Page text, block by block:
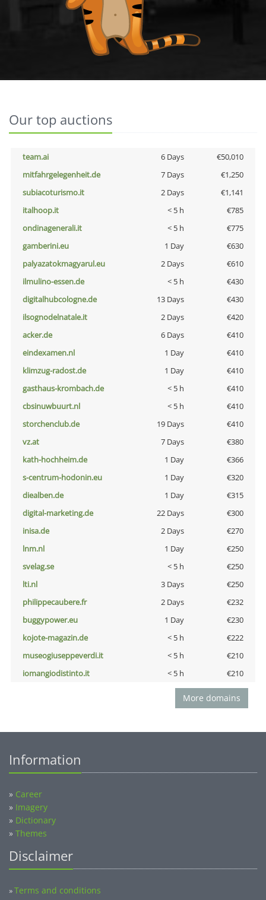
Our top auctions
team.ai 6 Days
€50,010
mitfahrgelegenheit.de
7 Days
€1,250
subiacoturismo.it
2 Days
€1,141
italhoop.it
< 5 h
€785
ondinagenerali.it
< 5 h
€775
gamberini.eu
1 Day
€630
palyazatokmagyarul.eu
2 Days
€610
ilmulino-essen.de
< 5 h
€430
digitalhubcologne.de
13 Days
€430
ilsognodelnatale.it
2 Days
€420
acker.de
6 Days
€410
eindexamen.nl
1 Day
€410
klimzug-radost.de
1 Day
€410
gasthaus-krombach.de
< 5 h
€410
cbsinuwbuurt.nl
< 5 h
€410
storchenclub.de
19 Days
€410
vz.at
7 Days
€380
kath-hochheim.de
1 Day
€366
s-centrum-hodonin.eu
1 Day
€320
diealben.de
1 Day
€315
digital-marketing.de
22 Days
€300
inisa.de
2 Days
€270
lnm.nl
1 Day
€250
svelag.se
< 5 h
€250
lti.nl
3 Days
€250
philippecaubere.fr
2 Days
€232
buggypower.eu
1 Day
€230
kojote-magazin.de
< 5 h
€222
museogiuseppeverdi.it
< 5 h
€210
iomangiodistinto.it
< 5 h €210
More domains
Information
» Career
» Imagery
» Dictionary
» Themes
Disclaimer
»Terms and conditions